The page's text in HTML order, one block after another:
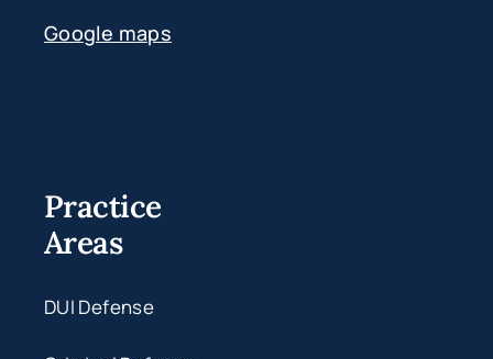
Google maps
Practice
Areas
DUI Defense